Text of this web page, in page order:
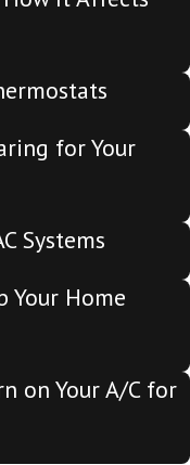
for Your
Systems
Your Home
on Your A/C for